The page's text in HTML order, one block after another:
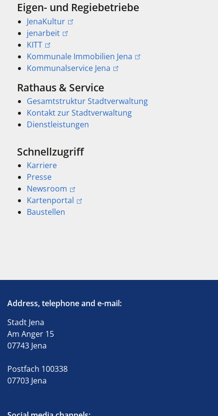
Eigen- und Regiebetriebe
JenaKultur
jenarbeit
KITT
Kommunale Immobilien Jena
Kommunalservice Jena
Rathaus & Service
Gesamtstruktur Stadtverwaltung
Kontakt zur Stadtverwaltung
Dienstleistungen
Schnellzugriff
Karriere
Presse
Newsroom
Kartenportal
Baustellen
Address, telephone and e-mail:
Stadt Jena
Am Anger 15
07743 Jena
Postfach 100338
07703 Jena